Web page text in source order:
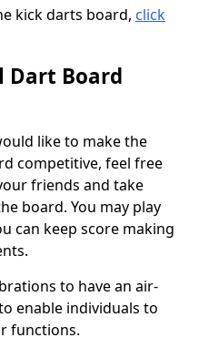
kick darts board, click
Board
like to make the
competitive, feel free
friends and take
board. You may play
can keep score making
to have an air-
enable individuals to
functions.